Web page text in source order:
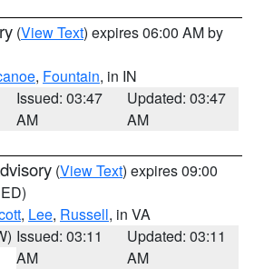
(View Text) expires 06:00 AM by
, Fountain, in IN
Issued: 03:47
AM
Updated: 03:47
AM
(View Text) expires 09:00
, Lee, Russell, in VA
Issued: 03:11
AM
Updated: 03:11
AM